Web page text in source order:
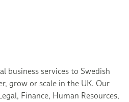
business services to Swedish
grow or scale in the UK. Our
Finance, Human Resources,